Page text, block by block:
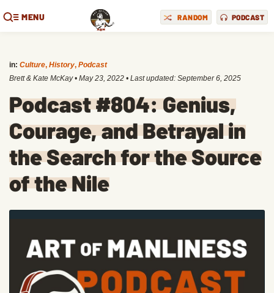
MENU RANDOM PODCAST
in: Culture, History, Podcast
Brett & Kate McKay • May 23, 2022 • Last updated: September 6, 2025
Podcast #804: Genius,
Courage, and Betrayal in
the Search for the Source
of the Nile